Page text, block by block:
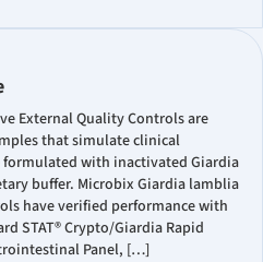
External Quality Controls are
that simulate clinical
formulated with inactivated Giardia
buffer. Microbix Giardia lamblia
have verified performance with
STAT® Crypto/Giardia Rapid
Panel, […]